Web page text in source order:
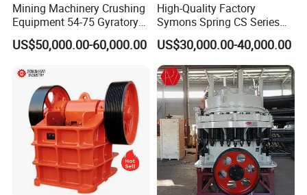
Mining Machinery Crushing
Equipment 54-75 Gyratory
Crusher 7500tph Gyratory
Crusher
US$50,000.00-60,000.00
High-Quality Factory
Symons Spring CS Series
Cone Crusher 3' 4.25' for
Hard Granite Talc Pebble
Limestone Basalt Rock
US$30,000.00-40,000.00